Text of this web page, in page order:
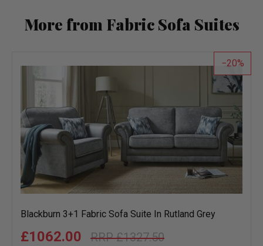
More from Fabric Sofa Suites
20
Blackburn 3+1 Fabric Sofa Suite In Rutland Grey
£1327.50
£1062.00